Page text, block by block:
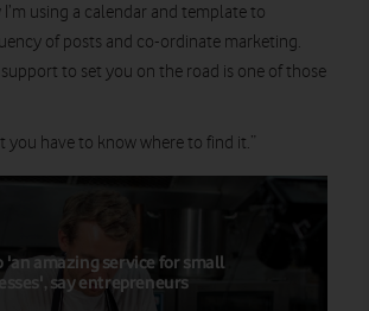
using a calendar and template to
of posts and co-ordinate marketing.
to set you on the road is one of those
you have to know where to find it.”
'an amazing service for small
say entrepreneurs